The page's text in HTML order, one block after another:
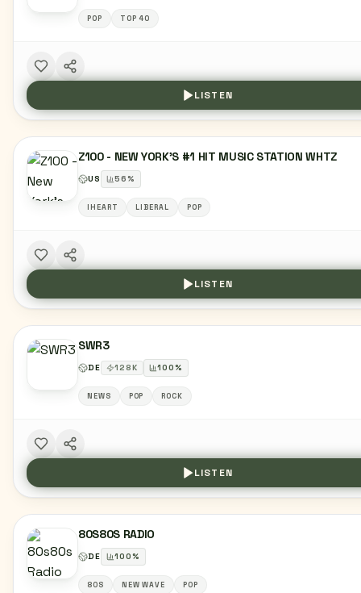
POP TOP 40
LISTEN
Z100 - NEW YORK'S #1 HIT MUSIC STATION WHTZ
US 56%
IHEART LIBERAL POP
LISTEN
SWR3
DE 128K 100%
NEWS POP ROCK
LISTEN
80S80S RADIO
DE 100%
80S NEW WAVE POP